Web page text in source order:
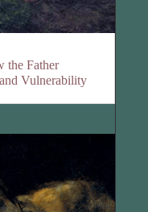
the Father
Vulnerability